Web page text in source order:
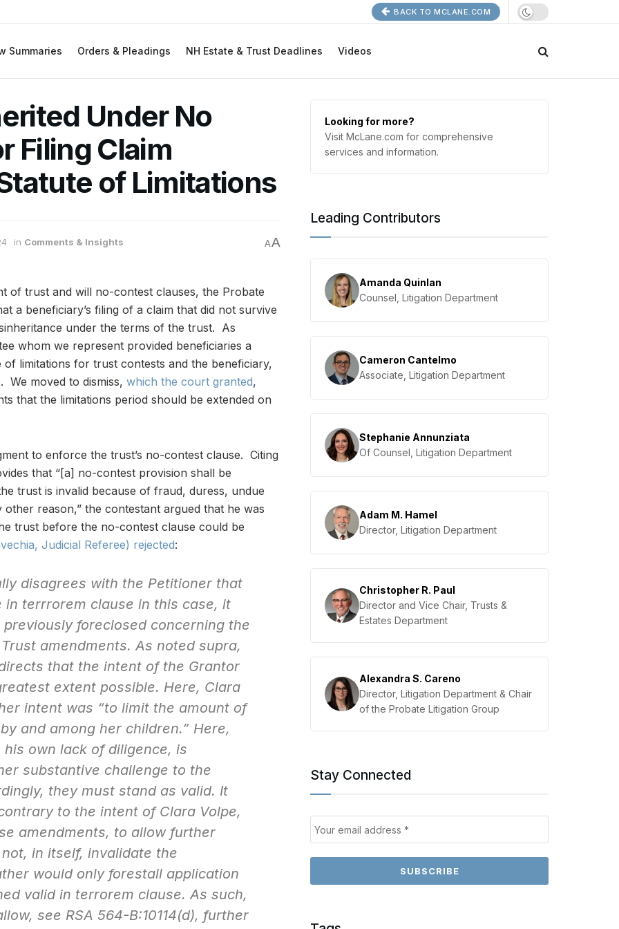
BACK TO MCLANE.COM
Summaries Orders & Pleadings NH Estate & Trust Deadlines Videos
Under No
Filing Claim
of Limitations
in Comments & Insights AA
of trust and will no-contest clauses, the Probate
a beneficiary’s filing of a claim that did not survive
under the terms of the trust. As
whom we represent provided beneficiaries a
limitations for trust contests and the beneficiary,
We moved to dismiss, which the court granted,
that the limitations period should be extended on
to enforce the trust’s no-contest clause. Citing
that “[a] no-contest provision shall be
trust is invalid because of fraud, duress, undue
reason,” the contestant argued that he was
trust before the no-contest clause could be
Judicial Referee) rejected:
disagrees with the Petitioner that
in terrrorem clause in this case, it
foreclosed concerning the
amendments. As noted supra,
that the intent of the Grantor
extent possible. Here, Clara
intent was “to limit the amount of
and among her children.” Here,
own lack of diligence, is
substantive challenge to the
they must stand as valid. It
to the intent of Clara Volpe,
amendments, to allow further
in itself, invalidate the
would only forestall application
valid in terrorem clause. As such,
see RSA 564-B:10114(d), further
Looking for more?
Visit McLane.com for comprehensive
services and information.
Leading Contributors
Amanda Quinlan
Counsel, Litigation Department
Cameron Cantelmo
Associate, Litigation Department
Stephanie Annunziata
Of Counsel, Litigation Department
Adam M. Hamel
Director, Litigation Department
Christopher R. Paul
Director and Vice Chair, Trusts &
Estates Department
Alexandra S. Careno
Director, Litigation Department & Chair
of the Probate Litigation Group
Stay Connected